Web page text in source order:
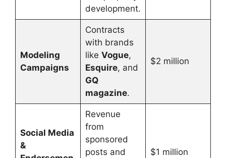
development.
Modeling
Campaigns
Contracts
with brands
like Vogue,
Esquire, and
GQ
magazine.
$2 million
Social Media
&
Revenue
from
sponsored
posts and
$1 million